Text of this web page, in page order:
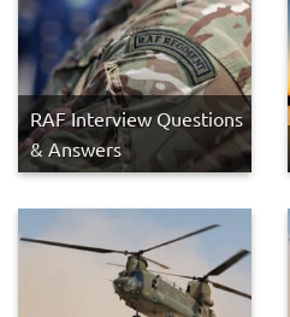
RAF Interview Questions
& Answers